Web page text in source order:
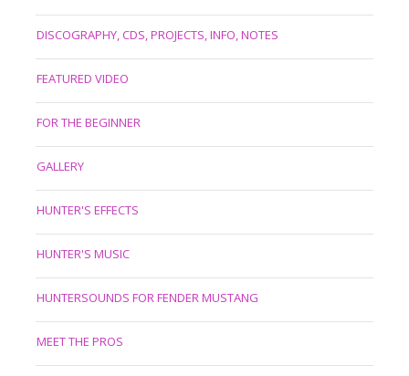
DISCOGRAPHY, CDS, PROJECTS, INFO, NOTES
FEATURED VIDEO
FOR THE BEGINNER
GALLERY
HUNTER'S EFFECTS
HUNTER'S MUSIC
HUNTERSOUNDS FOR FENDER MUSTANG
MEET THE PROS